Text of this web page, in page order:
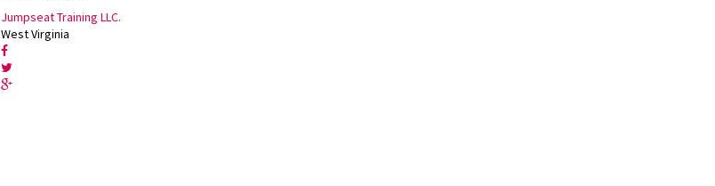
Jumpseat Training LLC.
West Virginia